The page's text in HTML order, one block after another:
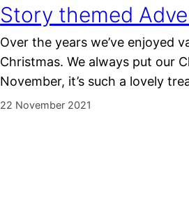
Story themed
Over the years we’ve enjoyed
Christmas. We always put our
November, it’s such a lovely
22 November 2021